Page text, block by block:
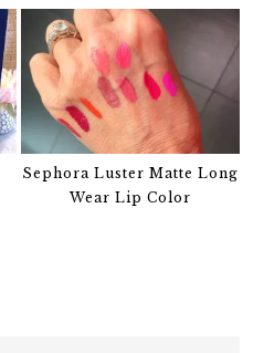
Sephora Luster Matte Long
Wear Lip Color